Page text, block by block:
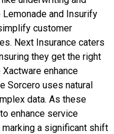
and Insurify
customer
Next Insurance caters
they get the right
enhance
Sorcero uses natural
data. As these
enhance service
a significant shift